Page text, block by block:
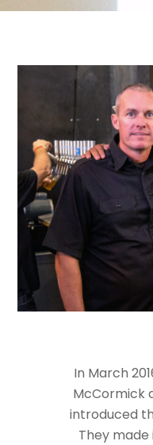
In March
McCormick
introduced
They